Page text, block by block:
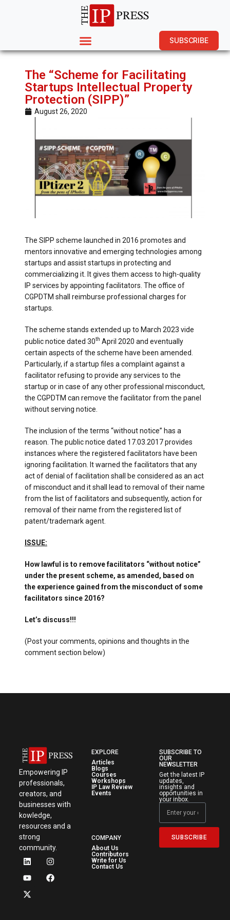
SUBSCRIBE
The “Scheme for Facilitating
Startups Intellectual Property
Protection (SIPP)”
August 26, 2020
The SIPP scheme launched in 2016 promotes and
mentors innovative and emerging technologies among
startups and assist startups in protecting and
commercializing it. It gives them access to high-quality
IP services by appointing facilitators. The office of
CGPDTM shall reimburse professional charges for
startups.
The scheme stands extended up to March 2023 vide
public notice dated 30th April 2020 and eventually
certain aspects of the scheme have been amended.
Particularly, if a startup files a complaint against a
facilitator refusing to provide any services to the
startup or in case of any other professional misconduct,
the CGPDTM can remove the facilitator from the panel
without serving notice.
The inclusion of the terms “without notice” has a
reason. The public notice dated 17.03.2017 provides
instances where the registered facilitators have been
ignoring facilitation. It warned the facilitators that any
act of denial of facilitation shall be considered as an act
of misconduct and it shall lead to removal of their name
from the list of facilitators and subsequently, action for
removal of their name from the registered list of
patent/trademark agent.
ISSUE:
How lawful is to remove facilitators “without notice”
under the present scheme, as amended, based on
the experience gained from the misconduct of some
facilitators since 2016?
Let’s discuss!!!
(Post your comments, opinions and thoughts in the
comment section below)
Empowering IP
professionals,
creators, and
businesses with
kowledge,
resources and a
strong
community.
EXPLORE
Articles
Blogs
Courses
Workshops
IP Law Review
Events
COMPANY
About Us
Contributors
Write for Us
Contact Us
SUBSCRIBE TO
OUR
NEWSLETTER
Get the latest IP
updates,
insights and
opportunities in
your inbox.
SUBSCRIBE